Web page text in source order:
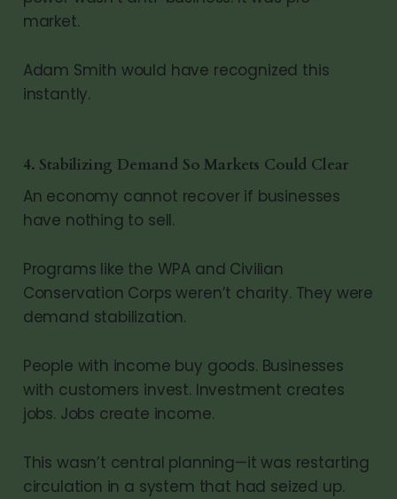
market.
Adam Smith would have recognized this
instantly.
4. Stabilizing Demand So Markets Could Clear
An economy cannot recover if businesses
have nothing to sell.
Programs like the WPA and Civilian
Conservation Corps weren’t charity. They were
demand stabilization.
People with income buy goods. Businesses
with customers invest. Investment creates
jobs. Jobs create income.
This wasn’t central planning—it was restarting
circulation in a system that had seized up.